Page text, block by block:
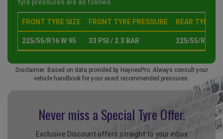
tyre pressures are as follows :
FRONT TYRE SIZE FRONT TYRE PRESSURE REAR TYRE
225/55/R16 W 95 33 PSI / 2.3 BAR 225/55/R16 W
Disclaimer: Based on data provided by HaynesPro. Always consult your
vehicle handbook for your exact recommended pressures.
Never miss a Special Tyre Offer.
Exclusive Discount offers straight to your inbox